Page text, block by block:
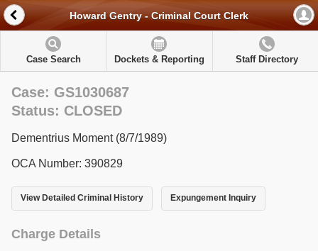
Howard Gentry - Criminal Court Clerk
Case Search Dockets & Reporting Staff Directory
Case: GS1030687
Status: CLOSED
Dementrius Moment (8/7/1989)
OCA Number: 390829
View Detailed Criminal History Expungement Inquiry
Charge Details